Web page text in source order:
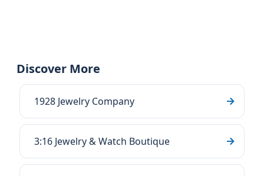
Discover More
1928 Jewelry Company
3:16 Jewelry & Watch Boutique